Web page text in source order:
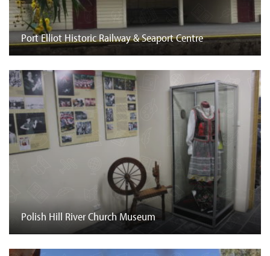
Port Elliot Historic Railway & Seaport Centre
Polish Hill River Church Museum